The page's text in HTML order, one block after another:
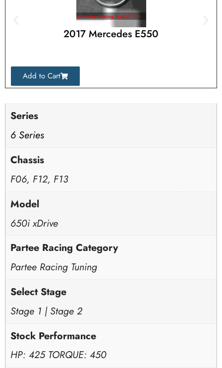
2017 Mercedes E550
Add to Cart
Series
6 Series
Chassis
F06, F12, F13
Model
650i xDrive
Partee Racing Category
Partee Racing Tuning
Select Stage
Stage 1 | Stage 2
Stock Performance
HP: 425 TORQUE: 450